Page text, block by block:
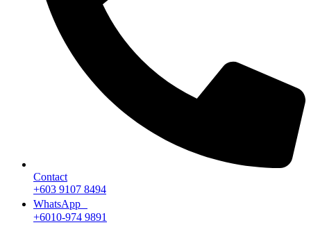
Contact
+603 9107 8494
WhatsApp
+6010-974 9891